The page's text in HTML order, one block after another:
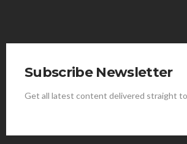
HEALTH
Subscribe Newsletter
Get all latest content delivered straight